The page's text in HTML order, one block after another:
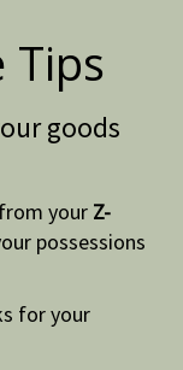
Tips
goods
your Z-
possessions
for your